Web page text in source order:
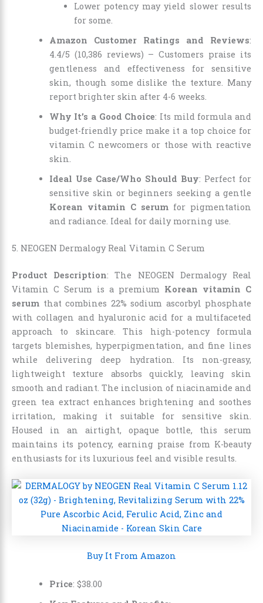
Lower potency may yield slower results
for some.
Amazon Customer Ratings and Reviews:
4.4/5 (10,386 reviews) – Customers praise its
gentleness and effectiveness for sensitive
skin, though some dislike the texture. Many
report brighter skin after 4-6 weeks.
Why It’s a Good Choice: Its mild formula and
budget-friendly price make it a top choice for
vitamin C newcomers or those with reactive
skin.
Ideal Use Case/Who Should Buy: Perfect for
sensitive skin or beginners seeking a gentle
Korean vitamin C serumfor pigmentation
and radiance. Ideal for daily morning use.
5. NEOGEN Dermalogy Real Vitamin C Serum
Product Description: The NEOGEN Dermalogy Real
Vitamin C Serum is a premium Korean vitamin C
serum that combines 22% sodium ascorbyl phosphate
with collagen and hyaluronic acid for a multifaceted
approach to skincare. This high-potency formula
targets blemishes, hyperpigmentation, and fine lines
while delivering deep hydration. Its non-greasy,
lightweight texture absorbs quickly, leaving skin
smooth and radiant. The inclusion of niacinamide and
green tea extract enhances brightening and soothes
irritation, making it suitable for sensitive skin.
Housed in an airtight, opaque bottle, this serum
maintains its potency, earning praise from K-beauty
enthusiasts for its luxurious feel and visible results.
Buy It From Amazon
Price: $38.00